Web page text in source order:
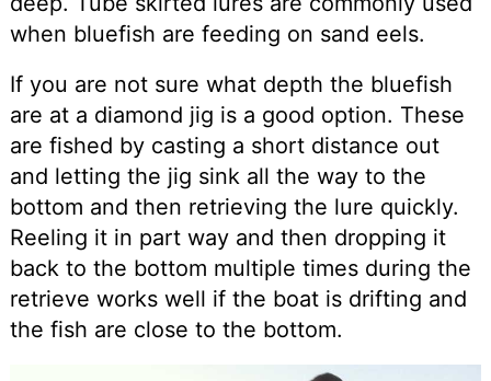
when bluefish are feeding on sand eels.
If you are not sure what depth the bluefish
are at a diamond jig is a good option. These
are fished by casting a short distance out
and letting the jig sink all the way to the
bottom and then retrieving the lure quickly.
Reeling it in part way and then dropping it
back to the bottom multiple times during the
retrieve works well if the boat is drifting and
the fish are close to the bottom.